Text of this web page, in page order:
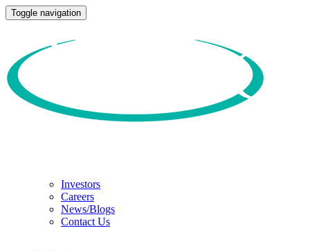
Toggle navigation
Investors
Careers
News/Blogs
Contact Us